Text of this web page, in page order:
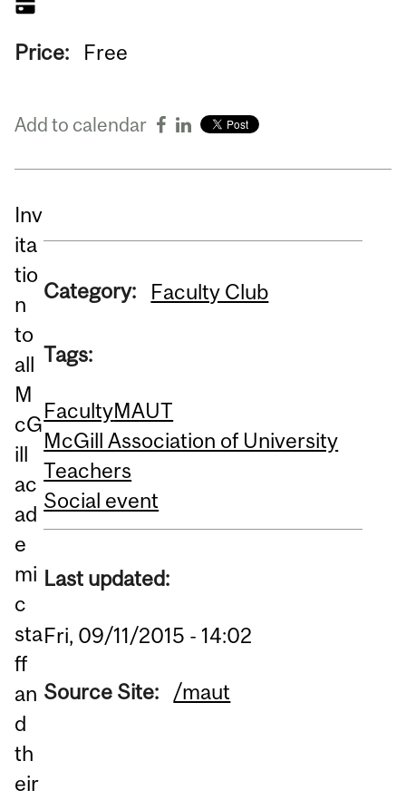
Price: Free
Add to calendar
Inv
ita
tio
n
to
all
M
cG
ill
ac
ad
e
mi
c
sta
ff
an
d
th
eir
Category: Faculty Club
Tags:
FacultyMAUT
McGill Association of University
Teachers
Social event
Last updated:
Fri, 09/11/2015 - 14:02
Source Site: /maut